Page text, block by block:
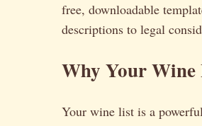
free, downloadable
descriptions to legal
Why Your
Your wine list is a